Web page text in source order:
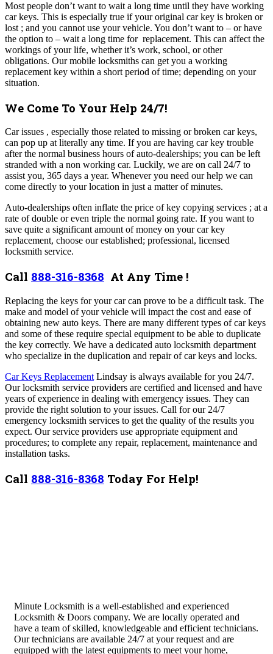
Most people don’t want to wait a long time until they have working
car keys. This is especially true if your original car key is broken or
lost ; and you cannot use your vehicle. You don’t want to – or have
the option to – wait a long time for replacement. This can affect the
workings of your life, whether it’s work, school, or other
obligations. Our mobile locksmiths can get you a working
replacement key within a short period of time; depending on your
situation.
We Come To Your Help 24/7!
Car issues , especially those related to missing or broken car keys,
can pop up at literally any time. If you are having car key trouble
after the normal business hours of auto-dealerships; you can be left
stranded with a non working car. Luckily, we are on call 24/7 to
assist you, 365 days a year. Whenever you need our help we can
come directly to your location in just a matter of minutes.
Auto-dealerships often inflate the price of key copying services ; at a
rate of double or even triple the normal going rate. If you want to
save quite a significant amount of money on your car key
replacement, choose our established; professional, licensed
locksmith service.
Call 888-316-8368 At Any Time !
Replacing the keys for your car can prove to be a difficult task. The
make and model of your vehicle will impact the cost and ease of
obtaining new auto keys. There are many different types of car keys
and some of these require special equipment to be able to duplicate
the key correctly. We have a dedicated auto locksmith department
who specialize in the duplication and repair of car keys and locks.
Car Keys Replacement Lindsay is always available for you 24/7.
Our locksmith service providers are certified and licensed and have
years of experience in dealing with emergency issues. They can
provide the right solution to your issues. Call for our 24/7
emergency locksmith services to get the quality of the results you
expect. Our service providers use appropriate equipment and
procedures; to complete any repair, replacement, maintenance and
installation tasks.
Call 888-316-8368 Today For Help!
Minute Locksmith is a well-established and experienced
Locksmith & Doors company. We are locally operated and
have a team of skilled, knowledgeable and efficient technicians.
Our technicians are available 24/7 at your request and are
equipped with the latest equipments to meet your home,